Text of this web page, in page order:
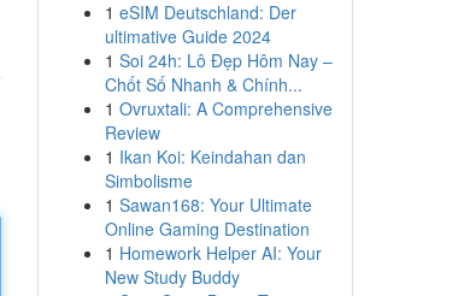
1 eSIM Deutschland: Der
ultimative Guide 2024
1 Soi 24h: Lô Đẹp Hôm Nay –
Chốt Số Nhanh & Chính...
1 Ovruxtali: A Comprehensive
Review
1 Ikan Koi: Keindahan dan
Simbolisme
1 Sawan168: Your Ultimate
Online Gaming Destination
1 Homework Helper AI: Your
New Study Buddy